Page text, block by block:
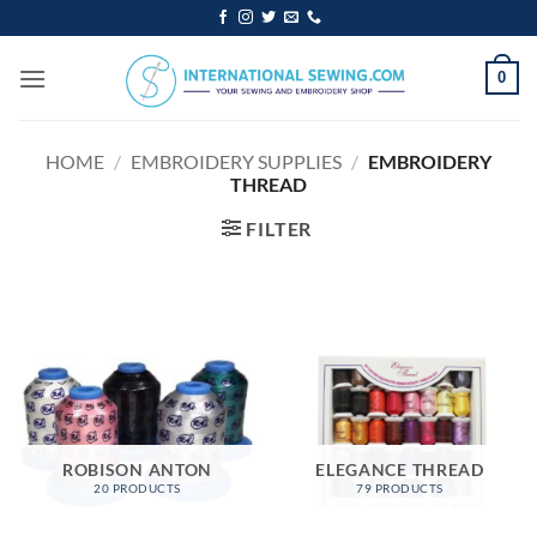
to
content
0
HOME / EMBROIDERY SUPPLIES / EMBROIDERY
THREAD
FILTER
ROBISON ANTON
20 PRODUCTS
ELEGANCE THREAD
79 PRODUCTS